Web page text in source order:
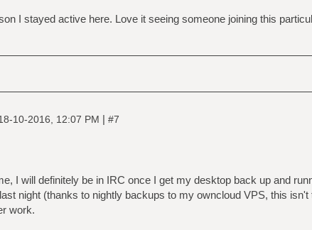
I stayed active here. Love it seeing someone joining this
10-2016, 12:07 PM | #7
I will definitely be in IRC once I get my desktop back up and
night (thanks to nightly backups to my owncloud VPS, this isn't
work.